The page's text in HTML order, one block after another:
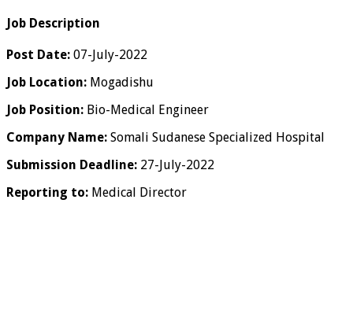
Job Description
Post Date: 07-July-2022
Job Location: Mogadishu
Job Position: Bio-Medical Engineer
Company Name: Somali Sudanese Specialized Hospital
Submission Deadline: 27-July-2022
Reporting to: Medical Director